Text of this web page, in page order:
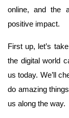
online, and the
positive impact.
First up, let’s
the digital world
us today. We’ll
do amazing
us along the way.